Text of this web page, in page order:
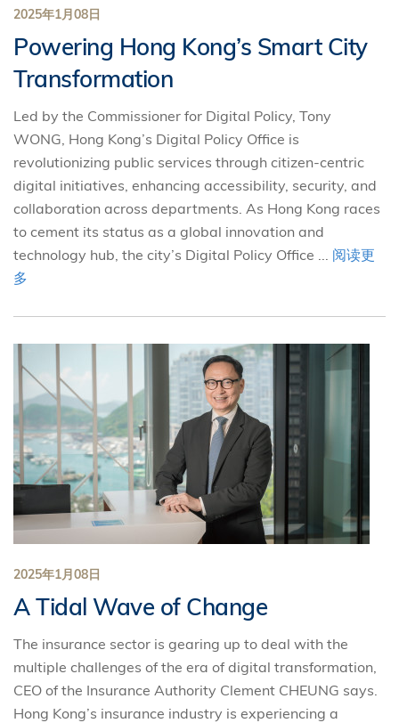
2025年1月08日
Powering Hong Kong’s Smart City
Transformation
Led by the Commissioner for Digital Policy, Tony
WONG, Hong Kong’s Digital Policy Office is
revolutionizing public services through citizen-centric
digital initiatives, enhancing accessibility, security, and
collaboration across departments. As Hong Kong races
to cement its status as a global innovation and
technology hub, the city’s Digital Policy Office ... 阅读更
多
2025年1月08日
A Tidal Wave of Change
The insurance sector is gearing up to deal with the
multiple challenges of the era of digital transformation,
CEO of the Insurance Authority Clement CHEUNG says.
Hong Kong’s insurance industry is experiencing a